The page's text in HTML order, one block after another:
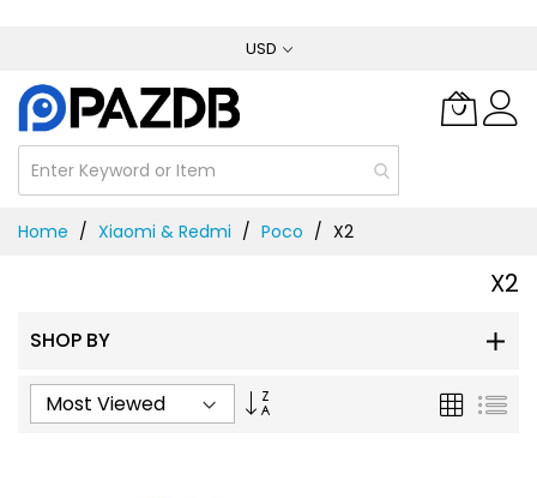
Content
USD
Home Xiaomi & Redmi Poco X2
X2
SHOP BY
Ascending
Grid List